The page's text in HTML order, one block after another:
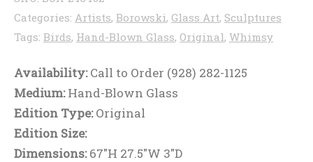
Categories: Artists, Borowski, Glass Art, Sculptures
Tags: Birds, Hand-Blown Glass, Original, Whimsy
Availability:Call to Order (928) 282-1125
Medium:Hand-Blown Glass
Edition Type:Original
Edition Size:
Dimensions:67"H 27.5"W 3"D